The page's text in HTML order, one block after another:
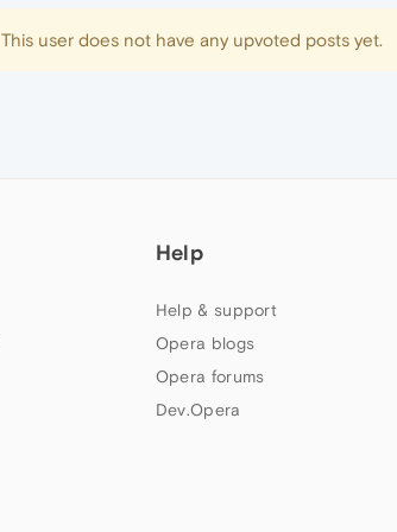
This user does not have any upvoted posts yet.
Help
Help & support
Opera blogs
Opera forums
Dev.Opera